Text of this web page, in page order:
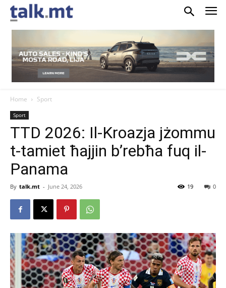
Home Sport
Sport
TTD 2026: Il-Kroazja jżommu
t-tamiet ħajjin b’rebħa fuq il-
Panama
By talk.mt - June 24, 2026 0
19